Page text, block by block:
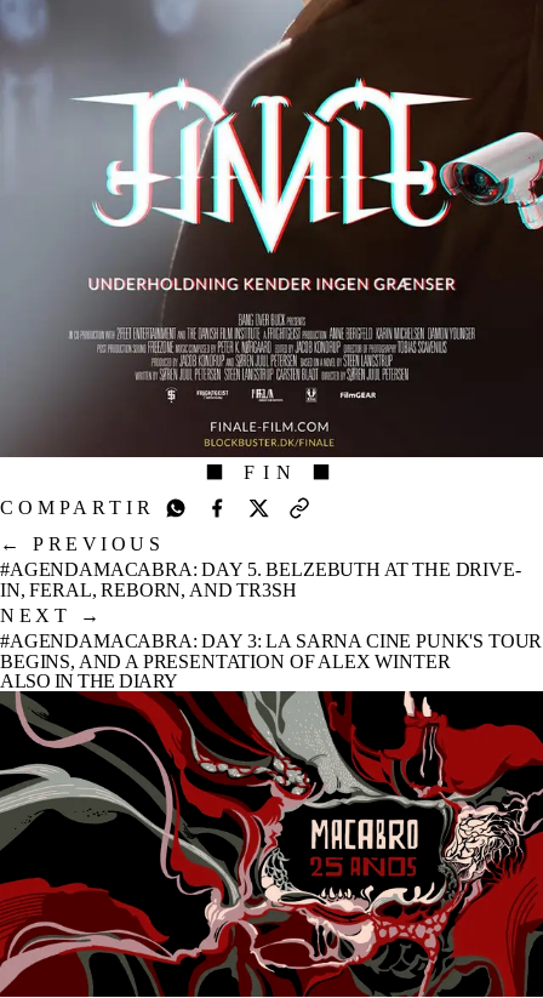
⬛ FIN ⬛
COMPARTIR
←PREVIOUS
#AGENDAMACABRA: DAY 5. BELZEBUTH AT THE DRIVE-
IN, FERAL, REBORN, AND TR3SH
NEXT
→
#AGENDAMACABRA: DAY 3: LA SARNA CINE PUNK'S TOUR
BEGINS, AND A PRESENTATION OF ALEX WINTER
ALSO IN THE DIARY